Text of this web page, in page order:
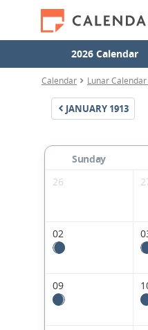
2026 Calendar
Calendar Lunar
JANUARY 1913
Sunday
26
02
09